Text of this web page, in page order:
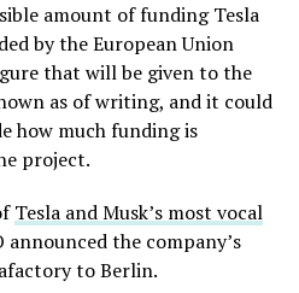
amount of funding Tesla
by the European Union
that will be given to the
as of writing, and it could
how much funding is
project.
Tesla and Musk’s most vocal
announced the company’s
to Berlin.